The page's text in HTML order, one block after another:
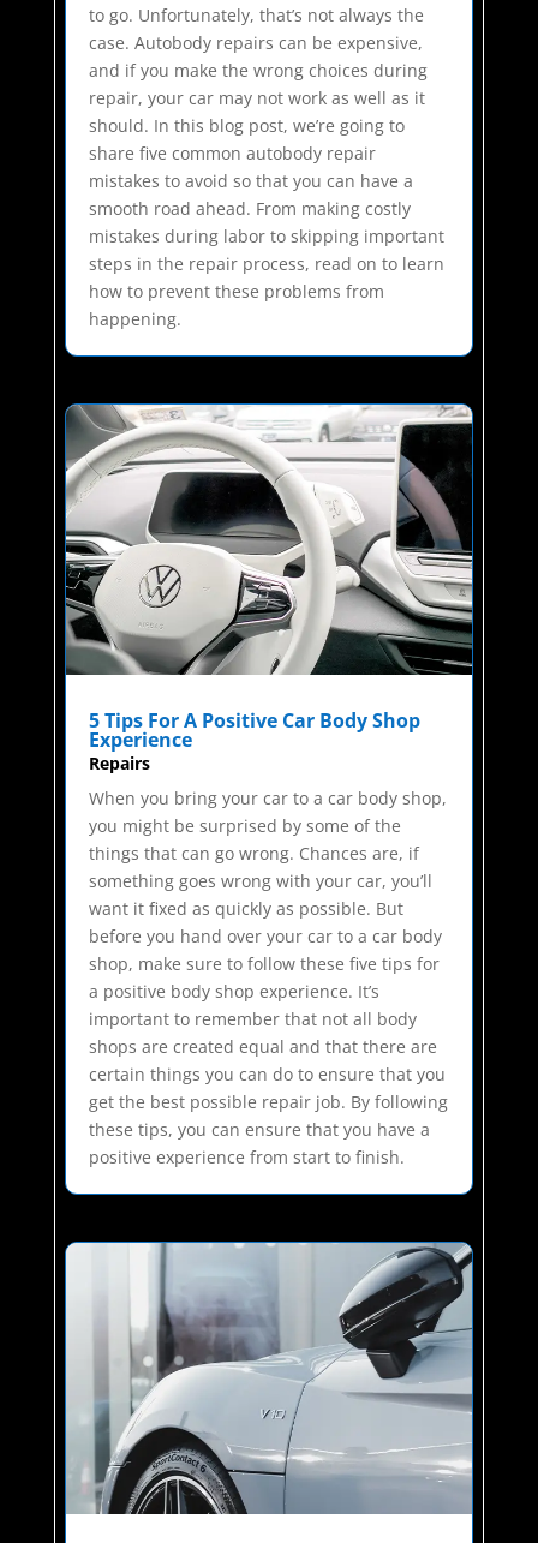
to go. Unfortunately, that’s not always the
case. Autobody repairs can be expensive,
and if you make the wrong choices during
repair, your car may not work as well as it
should. In this blog post, we’re going to
share five common autobody repair
mistakes to avoid so that you can have a
smooth road ahead. From making costly
mistakes during labor to skipping important
steps in the repair process, read on to learn
how to prevent these problems from
happening.
5 Tips For A Positive Car Body Shop
Experience
Repairs
When you bring your car to a car body shop,
you might be surprised by some of the
things that can go wrong. Chances are, if
something goes wrong with your car, you’ll
want it fixed as quickly as possible. But
before you hand over your car to a car body
shop, make sure to follow these five tips for
a positive body shop experience. It’s
important to remember that not all body
shops are created equal and that there are
certain things you can do to ensure that you
get the best possible repair job. By following
these tips, you can ensure that you have a
positive experience from start to finish.